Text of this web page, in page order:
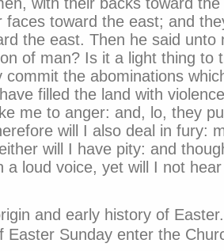
faces toward the east; and
the east. Then he said unto
of man? Is it a light thing to
commit the abominations
filled the land with
me to anger: and, lo, they
will I also deal in fury:
will I have pity: and
a loud voice, yet will I not
and early history of
Easter Sunday enter the